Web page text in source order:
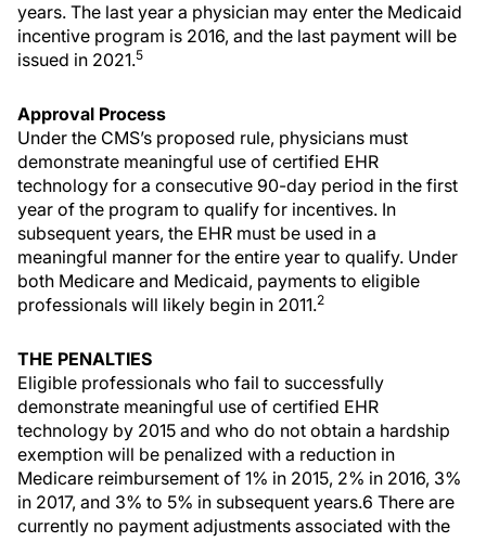
years. The last year a physician may enter the Medicaid
incentive program is 2016, and the last payment will be
issued in 2021.5
Approval Process
Under the CMS’s proposed rule, physicians must
demonstrate meaningful use of certified EHR
technology for a consecutive 90-day period in the first
year of the program to qualify for incentives. In
subsequent years, the EHR must be used in a
meaningful manner for the entire year to qualify. Under
both Medicare and Medicaid, payments to eligible
professionals will likely begin in 2011.2
THE PENALTIES
Eligible professionals who fail to successfully
demonstrate meaningful use of certified EHR
technology by 2015 and who do not obtain a hardship
exemption will be penalized with a reduction in
Medicare reimbursement of 1% in 2015, 2% in 2016, 3%
in 2017, and 3% to 5% in subsequent years.6 There are
currently no payment adjustments associated with the